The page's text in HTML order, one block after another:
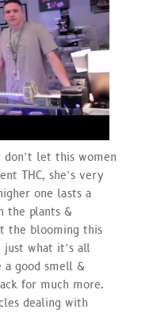
let this women
THC, she’s very
one lasts a
the plants &
the blooming this
just what it’s all
a good smell &
for much more.
dealing with